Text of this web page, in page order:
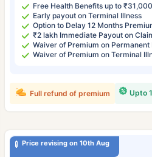
Free Health Benefits up to
Early payout on Terminal Illness
Option to Delay 12 Months
₹2 lakh Immediate Payout on
Waiver of Premium on
Waiver of Premium on Terminal
Upto
Full refund of premium
Price revising on 10th Aug